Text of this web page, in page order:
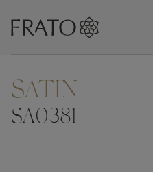
ZOOM IN
SATIN
SA0381